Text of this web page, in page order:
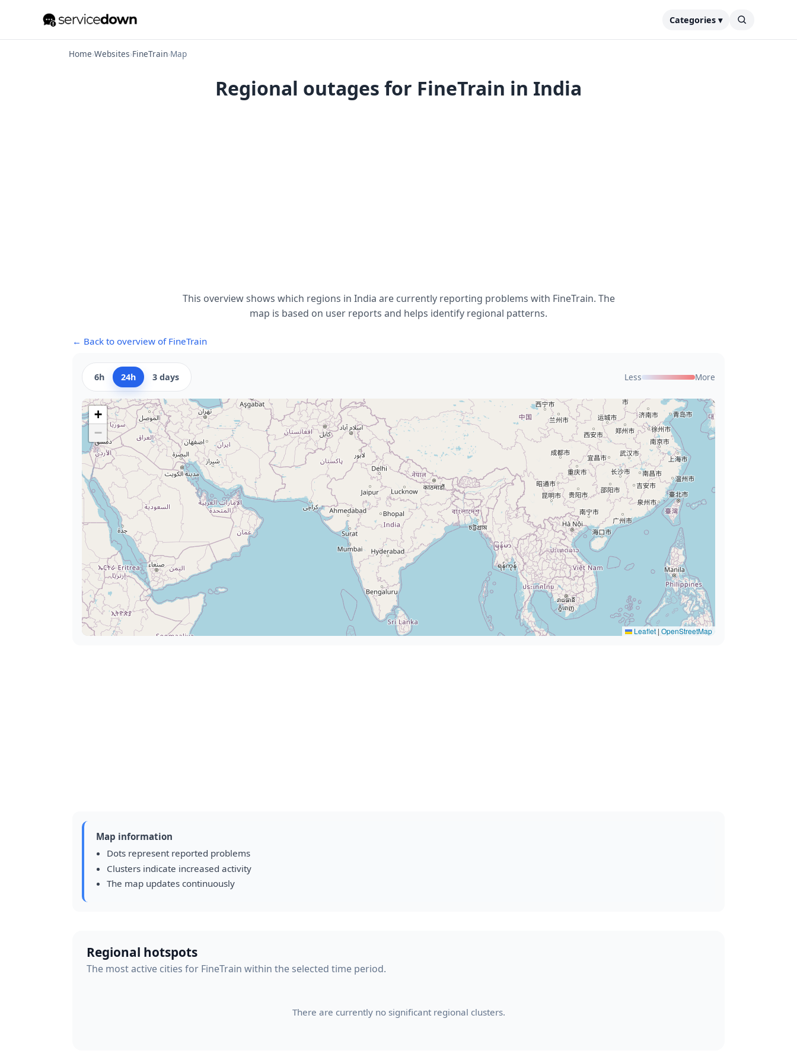
Categories ▾
Home›Websites›FineTrain›Map
Regional outages for FineTrain in India
This overview shows which regions in India are currently reporting problems with FineTrain. The
map is based on user reports and helps identify regional patterns.
← Back to overview of FineTrain
6h 24h 3 days Less More
+
−
Leaflet | OpenStreetMap
Map information
Dots represent reported problems
Clusters indicate increased activity
The map updates continuously
Regional hotspots
The most active cities for FineTrain within the selected time period.
There are currently no significant regional clusters.